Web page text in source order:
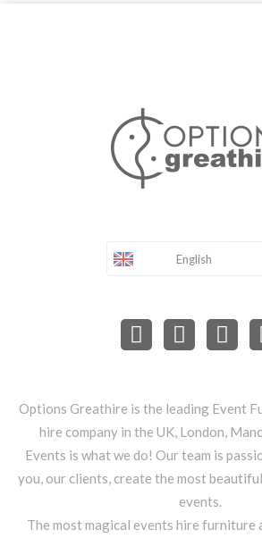
English
Options Greathire is the leading Event
hire company in the UK, London,
Events is what we do! Our team is
you, our clients, create the most
events.
The most magical events hire furniture